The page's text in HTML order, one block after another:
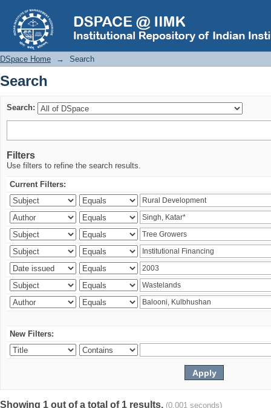
Search
DSpace Home → Search
Search
Search:
Filters
Use filters to refine the search results.
Current Filters:
New Filters:
Showing 1 out of a total of 1 results. (0.001 seconds)